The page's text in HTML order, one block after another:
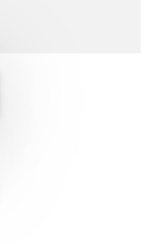
email
chatbot notification